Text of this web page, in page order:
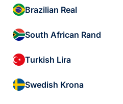
Brazilian Real
South African Rand
Turkish Lira
Swedish Krona